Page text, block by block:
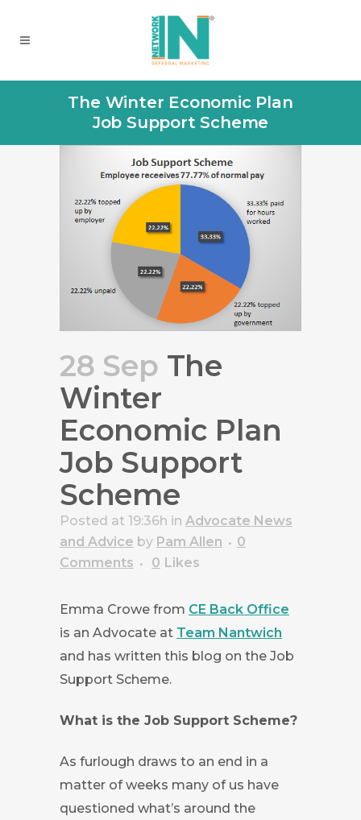
The Winter Economic Plan
Job Support Scheme
28 Sep The
Winter
Economic Plan
Job Support
Scheme
Posted at 19:36h in Advocate News
and Advice by Pam Allen
0
Comments
0 Likes
Emma Crowe from CE Back Office
is an Advocate at Team Nantwich
and has written this blog on the Job
Support Scheme.
W hat is the Job Support Scheme?
As furlough draws to an end in a
matter of weeks many of us have
questioned what’s around the